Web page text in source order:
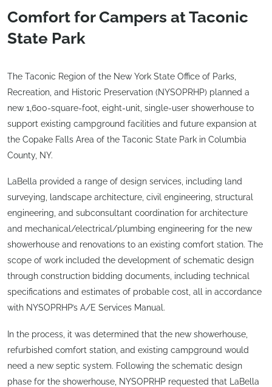
Comfort for Campers at Taconic
State Park
The Taconic Region of the New York State Office of Parks,
Recreation, and Historic Preservation (NYSOPRHP) planned a
new 1,600-square-foot, eight-unit, single-user showerhouse to
support existing campground facilities and future expansion at
the Copake Falls Area of the Taconic State Park in Columbia
County, NY.
LaBella provided a range of design services, including land
surveying, landscape architecture, civil engineering, structural
engineering, and subconsultant coordination for architecture
and mechanical/electrical/plumbing engineering for the new
showerhouse and renovations to an existing comfort station. The
scope of work included the development of schematic design
through construction bidding documents, including technical
specifications and estimates of probable cost, all in accordance
with NYSOPRHP’s A/E Services Manual.
In the process, it was determined that the new showerhouse,
refurbished comfort station, and existing campground would
need a new septic system. Following the schematic design
phase for the showerhouse, NYSOPRHP requested that LaBella